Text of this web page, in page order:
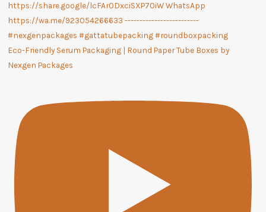
Eco-Friendly Serum Packaging | Round Paper Tube Boxes by
Nexgen Packages